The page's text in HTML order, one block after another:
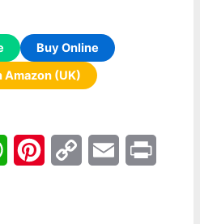
Buy Online
Amazon (UK)
W